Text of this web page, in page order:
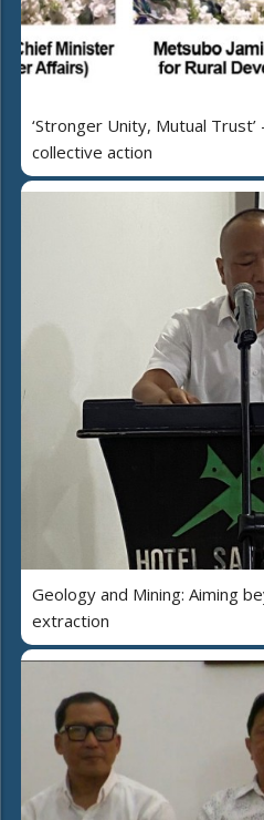
‘Stronger Unity, Mutual Trust’
collective action
Geology and Mining: Aiming
extraction